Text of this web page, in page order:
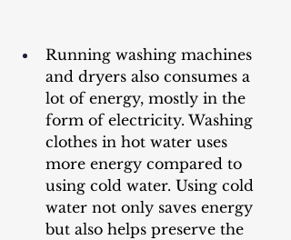
Running washing machines
and dryers also consumes a
lot of energy, mostly in the
form of electricity. Washing
clothes in hot water uses
more energy compared to
using cold water. Using cold
water not only saves energy
but also helps preserve the